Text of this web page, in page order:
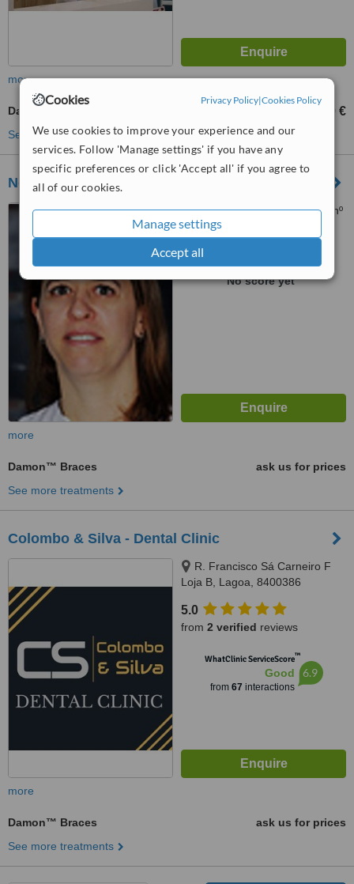
Cookies Privacy Policy|Cookies Policy
We use cookies to improve your experience and our
services. Follow 'Manage settings' if you have any
specific preferences or click 'Accept all' if you agree to
all of our cookies.
Manage settings
Accept all
more
Damon™ Braces 2250 €
See more treatments
Nova Clinica de Benfica
Rua da República Peruana nº
3 A, Benfica, 1500550
WhatClinic ServiceScore
No score yet
more
Damon™ Braces
ask us for prices
See more treatments
Colombo & Silva - Dental Clinic
R. Francisco Sá Carneiro F
Loja B, Lagoa, 8400386
5.0
from 2 verified reviews
WhatClinic ServiceScore™
Good
from 67 interactions
6.9
more
Damon™ Braces
ask us for prices
See more treatments